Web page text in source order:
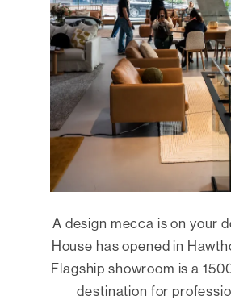
A design mecca is on your
House has opened in
Flagship showroom is a
destination for